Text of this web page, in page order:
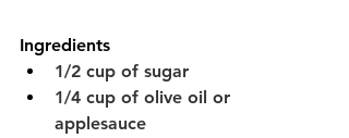
Ingredients
1/2 cup of sugar
1/4 cup of olive oil or
applesauce